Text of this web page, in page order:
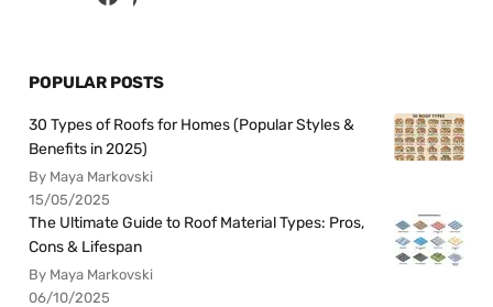
POPULAR POSTS
30 Types of Roofs for Homes (Popular Styles &
Benefits in 2025)
By Maya Markovski
15/05/2025
The Ultimate Guide to Roof Material Types: Pros,
Cons & Lifespan
By Maya Markovski
06/10/2025